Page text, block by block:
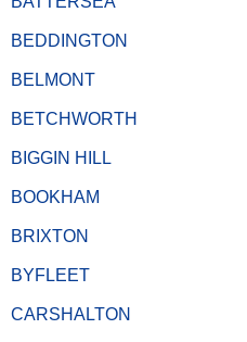
BEDDINGTON
BELMONT
BETCHWORTH
BIGGIN HILL
BOOKHAM
BRIXTON
BYFLEET
CARSHALTON